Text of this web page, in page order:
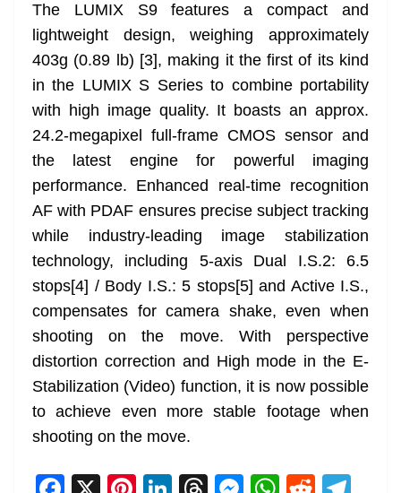
The LUMIX S9 features a compact and
lightweight design, weighing approximately
403g (0.89 lb) [3], making it the first of its kind
in the LUMIX S Series to combine portability
with high image quality. It boasts an approx.
24.2-megapixel full-frame CMOS sensor and
the latest engine for powerful imaging
performance. Enhanced real-time recognition
AF with PDAF ensures precise subject tracking
while industry-leading image stabilization
technology, including 5-axis Dual I.S.2: 6.5
stops[4] / Body I.S.: 5 stops[5] and Active I.S.,
compensates for camera shake, even when
shooting on the move. With perspective
distortion correction and High mode in the E-
Stabilization (Video) function, it is now possible
to achieve even more stable footage when
shooting on the move.